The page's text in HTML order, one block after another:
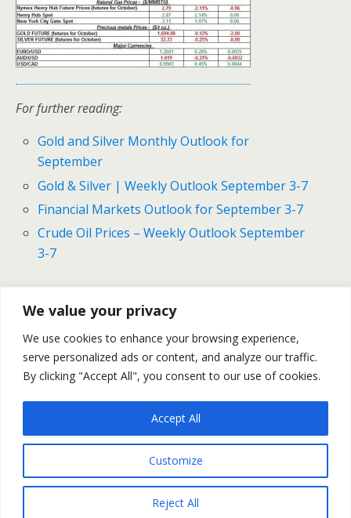
We value your privacy
We use cookies to enhance your browsing experience,
serve personalized ads or content, and analyze our traffic.
By clicking "Accept All", you consent to our use of cookies.
Customize
Reject All
Accept All
For further reading:
Gold and Silver Monthly Outlook for
September
Gold & Silver | Weekly Outlook September 3-7
Financial Markets Outlook for September 3-7
Crude Oil Prices – Weekly Outlook September
3-7
Previous Post
Gold And Silver Prices -
Daily Outlook September 5
Gold And Silver Prices - Daily
Outlook September 6
Back to top
All content Copyright Trading NRG